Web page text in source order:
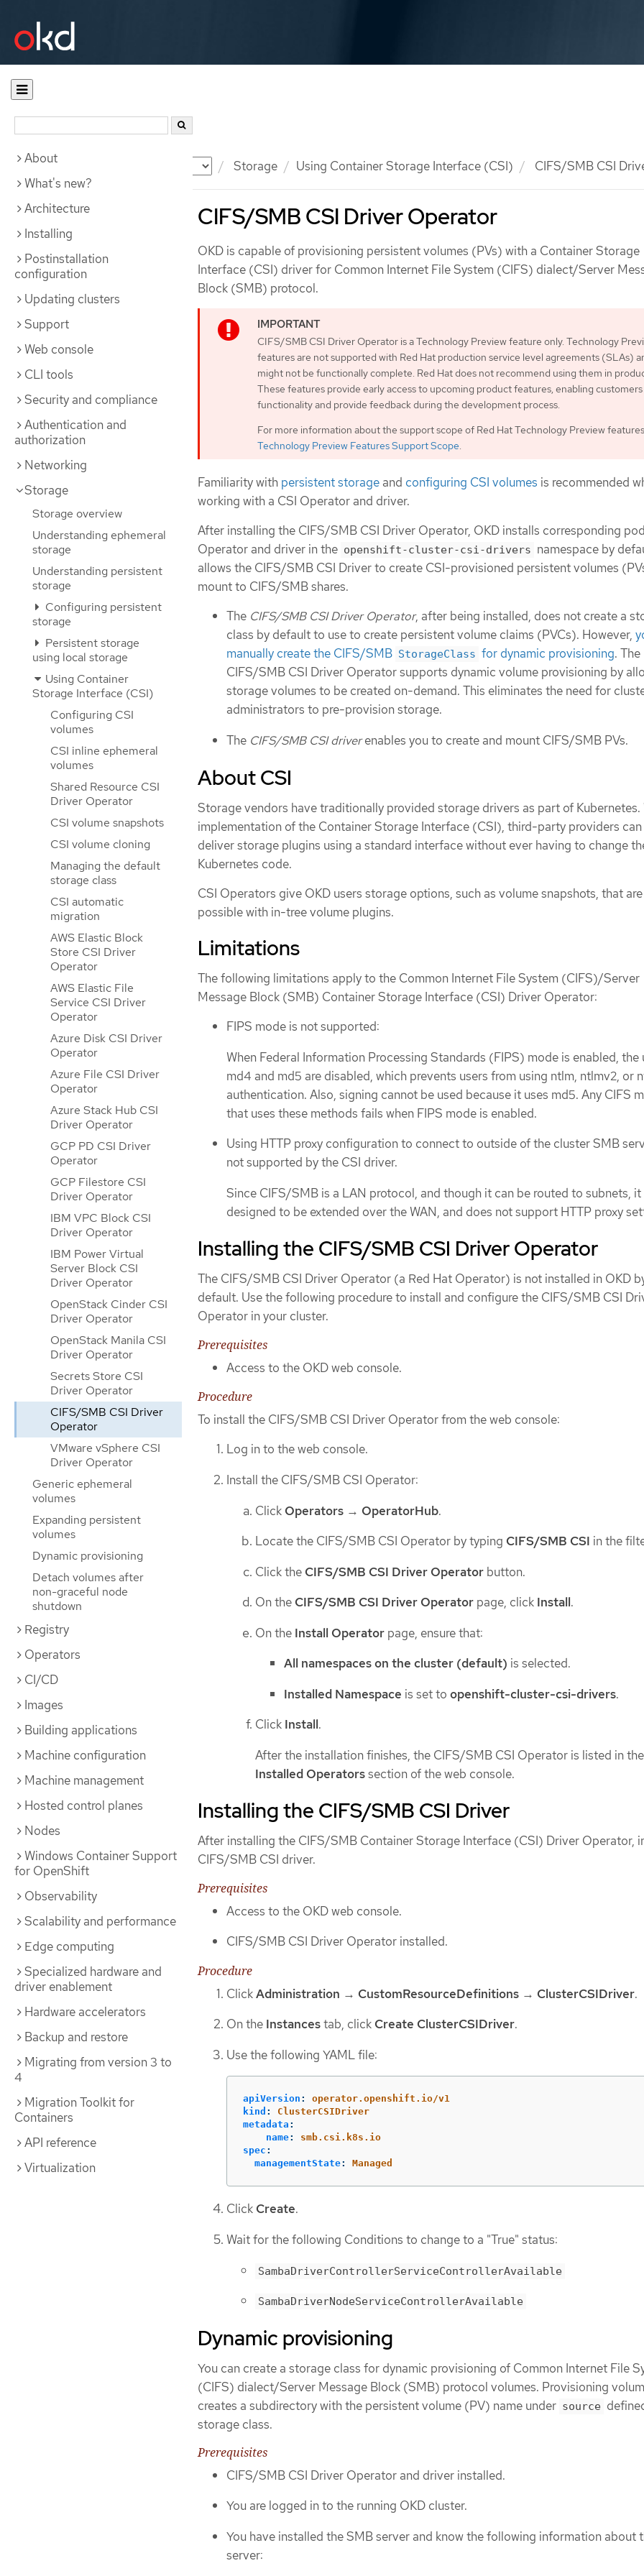
Documentation Storage Using Container Storage Interface (CSI) CIFS/SMB CSI
About
What's new?
Architecture
Installing
Postinstallation
configuration
Updating clusters
Support
Web console
CLI tools
Security and compliance
Authentication and
authorization
Networking
Storage
Storage overview
Understanding ephemeral
storage
Understanding persistent
storage
Configuring persistent
storage
Persistent storage
using local storage
Using Container
Storage Interface (CSI)
Configuring CSI
volumes
CSI inline ephemeral
volumes
Shared Resource CSI
Driver Operator
CSI volume snapshots
CSI volume cloning
Managing the default
storage class
CSI automatic
migration
AWS Elastic Block
Store CSI Driver
Operator
AWS Elastic File
Service CSI Driver
Operator
Azure Disk CSI Driver
Operator
Azure File CSI Driver
Operator
Azure Stack Hub CSI
Driver Operator
GCP PD CSI Driver
Operator
GCP Filestore CSI
Driver Operator
IBM VPC Block CSI
Driver Operator
IBM Power Virtual
Server Block CSI
Driver Operator
OpenStack Cinder CSI
Driver Operator
OpenStack Manila CSI
Driver Operator
Secrets Store CSI
Driver Operator
CIFS/SMB CSI Driver
Operator
VMware vSphere CSI
Driver Operator
Generic ephemeral
volumes
Expanding persistent
volumes
Dynamic provisioning
Detach volumes after
non-graceful node
shutdown
Registry
Operators
CI/CD
Images
Building applications
Machine configuration
Machine management
Hosted control planes
Nodes
Windows Container Support
for OpenShift
Observability
Scalability and performance
Edge computing
Specialized hardware and
driver enablement
Hardware accelerators
Backup and restore
Migrating from version 3 to
4
Migration Toolkit for
Containers
API reference
Virtualization
CIFS/SMB CSI Driver Operator
OKD is capable of provisioning persistent volumes (PVs) with a Container Storage
Interface (CSI) driver for Common Internet File System (CIFS) dialect/Server
Block (SMB) protocol.
CIFS/SMB CSI Driver Operator is a Technology Preview feature only. Technology
features are not supported with Red Hat production service level agreements (SLAs)
might not be functionally complete. Red Hat does not recommend using them in
These features provide early access to upcoming product features, enabling
functionality and provide feedback during the development process.
For more information about the support scope of Red Hat Technology Preview
Technology Preview Features Support Scope.
Familiarity with persistent storage and configuring CSI volumes is recommended
working with a CSI Operator and driver.
After installing the CIFS/SMB CSI Driver Operator, OKD installs corresponding
Operator and driver in the openshift-cluster-csi-drivers namespace by
allows the CIFS/SMB CSI Driver to create CSI-provisioned persistent volumes
mount to CIFS/SMB shares.
The CIFS/SMB CSI Driver Operator, after being installed, does not create a
class by default to use to create persistent volume claims (PVCs). However,
manually create the CIFS/SMB StorageClass for dynamic provisioning. The
CIFS/SMB CSI Driver Operator supports dynamic volume provisioning by
storage volumes to be created on-demand. This eliminates the need for
administrators to pre-provision storage.
The CIFS/SMB CSI driverenables you to create and mount CIFS/SMB PVs.
About CSI
Storage vendors have traditionally provided storage drivers as part of Kubernetes.
implementation of the Container Storage Interface (CSI), third-party providers
deliver storage plugins using a standard interface without ever having to change
Kubernetes code.
CSI Operators give OKD users storage options, such as volume snapshots, that
possible with in-tree volume plugins.
Limitations
The following limitations apply to the Common Internet File System (CIFS)/Server
Message Block (SMB) Container Storage Interface (CSI) Driver Operator:
FIPS mode is not supported:
When Federal Information Processing Standards (FIPS) mode is enabled, the
md4 and md5 are disabled, which prevents users from using ntlm, ntlmv2, or
authentication. Also, signing cannot be used because it uses md5. Any CIFS
that uses these methods fails when FIPS mode is enabled.
Using HTTP proxy configuration to connect to outside of the cluster SMB
not supported by the CSI driver.
Since CIFS/SMB is a LAN protocol, and though it can be routed to subnets, it
designed to be extended over the WAN, and does not support HTTP proxy
Installing the CIFS/SMB CSI Driver Operator
The CIFS/SMB CSI Driver Operator (a Red Hat Operator) is not installed in OKD
default. Use the following procedure to install and configure the CIFS/SMB CSI
Operator in your cluster.
Prerequisites
Access to the OKD web console.
Procedure
To install the CIFS/SMB CSI Driver Operator from the web console:
Log in to the web console.
Install the CIFS/SMB CSI Operator:
Click Operators → OperatorHub.
Locate the CIFS/SMB CSI Operator by typing CIFS/SMB CSI in the
Click the CIFS/SMB CSI Driver Operator button.
On the CIFS/SMB CSI Driver Operator page, click Install.
On the Install Operator page, ensure that:
All namespaces on the cluster (default) is selected.
Installed Namespace is set to openshift-cluster-csi-drivers.
Click Install.
After the installation finishes, the CIFS/SMB CSI Operator is listed in the
Installed Operatorssection of the web console.
Installing the CIFS/SMB CSI Driver
After installing the CIFS/SMB Container Storage Interface (CSI) Driver Operator,
CIFS/SMB CSI driver.
Prerequisites
Access to the OKD web console.
CIFS/SMB CSI Driver Operator installed.
Procedure
ClickAdministration → CustomResourceDefinitions → ClusterCSIDriver.
On the Instancestab, click Create ClusterCSIDriver.
Use the following YAML file:
apiVersion :
operator.openshift.io/v1
kind :
ClusterCSIDriver
metadata :
name:
smb.csi.k8s.io
spec :
managementState: Managed
Click Create.
Wait for the following Conditions to change to a "True" status:
SambaDriverControllerServiceControllerAvailable
SambaDriverNodeServiceControllerAvailable
Dynamic provisioning
You can create a storage class for dynamic provisioning of Common Internet File
(CIFS) dialect/Server Message Block (SMB) protocol volumes. Provisioning
creates a subdirectory with the persistent volume (PV) name under source
storage class.
Prerequisites
CIFS/SMB CSI Driver Operator and driver installed.
You are logged in to the running OKD cluster.
You have installed the SMB server and know the following information about
server: